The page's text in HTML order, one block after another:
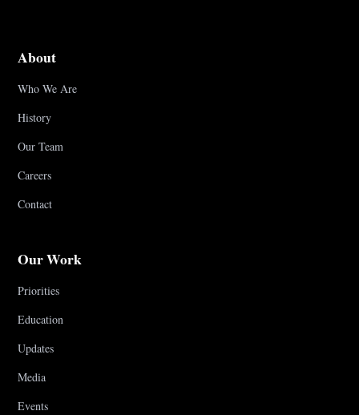
About
Who We Are
History
Our Team
Careers
Contact
Our Work
Priorities
Education
Updates
Media
Events